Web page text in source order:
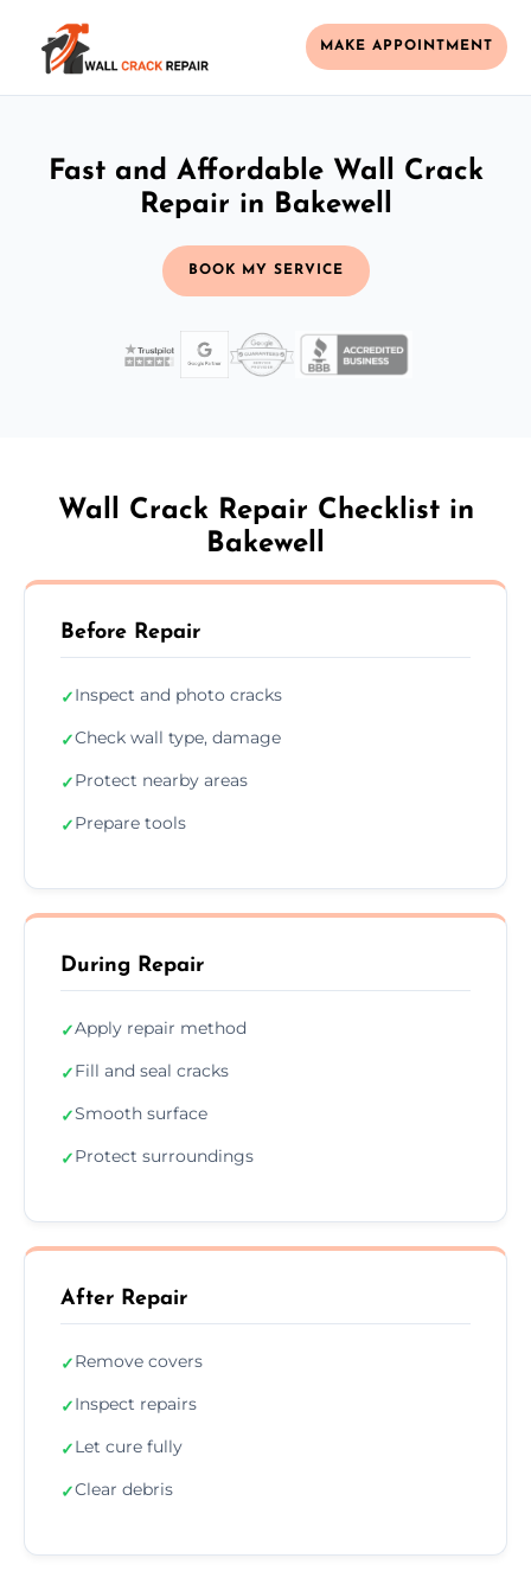
MAKE APPOINTMENT
Fast and Affordable Wall Crack
Repair in Bakewell
BOOK MY SERVICE
Wall Crack Repair Checklist in
Bakewell
Before Repair
✓Inspect and photo cracks
✓Check wall type, damage
✓Protect nearby areas
✓Prepare tools
During Repair
✓Apply repair method
✓Fill and seal cracks
✓Smooth surface
✓Protect surroundings
After Repair
✓Remove covers
✓Inspect repairs
✓Let cure fully
✓Clear debris